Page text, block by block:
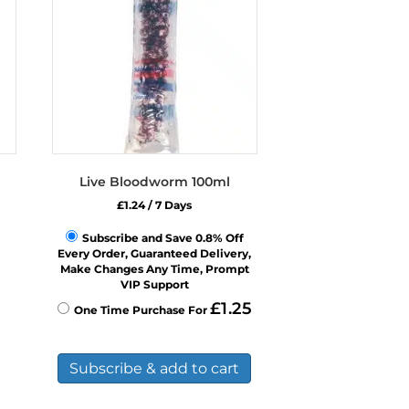
Live Bloodworm 100ml
£1.24/ 7 Days
Subscribe and Save 0.8% Off
Every Order, Guaranteed Delivery,
Make Changes Any Time, Prompt
VIP Support
One Time Purchase For £1.25
Subscribe & add to cart